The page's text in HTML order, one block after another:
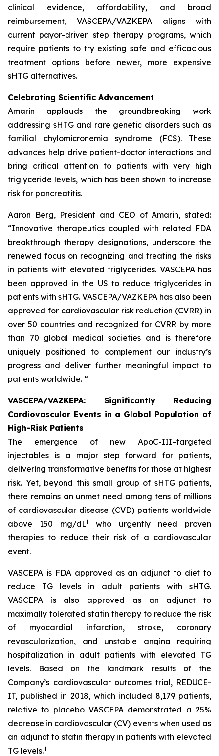
clinical evidence, affordability, and broad
reimbursement, VASCEPA/VAZKEPA aligns with
current payor-driven step therapy programs, which
require patients to try existing safe and efficacious
treatment options before newer, more expensive
sHTG alternatives.
Celebrating Scientific Advancement
Amarin applauds the groundbreaking work
addressing sHTG and rare genetic disorders such as
familial chylomicronemia syndrome (FCS). These
advances help drive patient-doctor interactions and
bring critical attention to patients with very high
triglyceride levels, which has been shown to increase
risk for pancreatitis.
Aaron Berg, President and CEO of Amarin, stated:
“Innovative therapeutics coupled with related FDA
breakthrough therapy designations, underscore the
renewed focus on recognizing and treating the risks
in patients with elevated triglycerides. VASCEPA has
been approved in the US to reduce triglycerides in
patients with sHTG. VASCEPA/VAZKEPA has also been
approved for cardiovascular risk reduction (CVRR) in
over 50 countries and recognized for CVRR by more
than 70 global medical societies and is therefore
uniquely positioned to complement our industry’s
progress and deliver further meaningful impact to
patients worldwide. “
VASCEPA/VAZKEPA: Significantly Reducing
Cardiovascular Events in a Global Population of
High-Risk Patients
The emergence of new ApoC-III–targeted
injectables is a major step forward for patients,
delivering transformative benefits for those at highest
risk. Yet, beyond this small group of sHTG patients,
there remains an unmet need among tens of millions
of cardiovascular disease (CVD) patients worldwide
above 150 mg/dLi
who urgently need proven
therapies to reduce their risk of a cardiovascular
event.
VASCEPA is FDA approved as an adjunct to diet to
reduce TG levels in adult patients with sHTG.
VASCEPA is also approved as an adjunct to
maximally tolerated statin therapy to reduce the risk
of myocardial infarction, stroke, coronary
revascularization, and unstable angina requiring
hospitalization in adult patients with elevated TG
levels. Based on the landmark results of the
Company’s cardiovascular outcomes trial, REDUCE-
IT, published in 2018, which included 8,179 patients,
relative to placebo VASCEPA demonstrated a 25%
decrease in cardiovascular (CV) events when used as
an adjunct to statin therapy in patients with elevated
TG levels.ii